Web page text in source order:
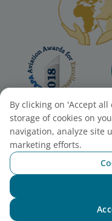
By clicking on 'Accept
storage of cookies on
navigation, analyze site
marketing efforts.